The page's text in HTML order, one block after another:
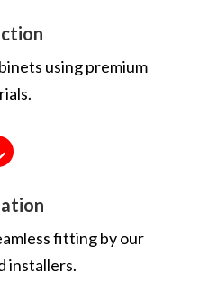
using premium
fitting by our
installers.